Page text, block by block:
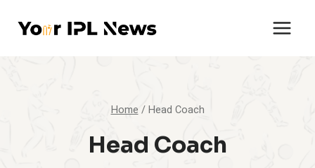
Home / Head Coach
Head Coach